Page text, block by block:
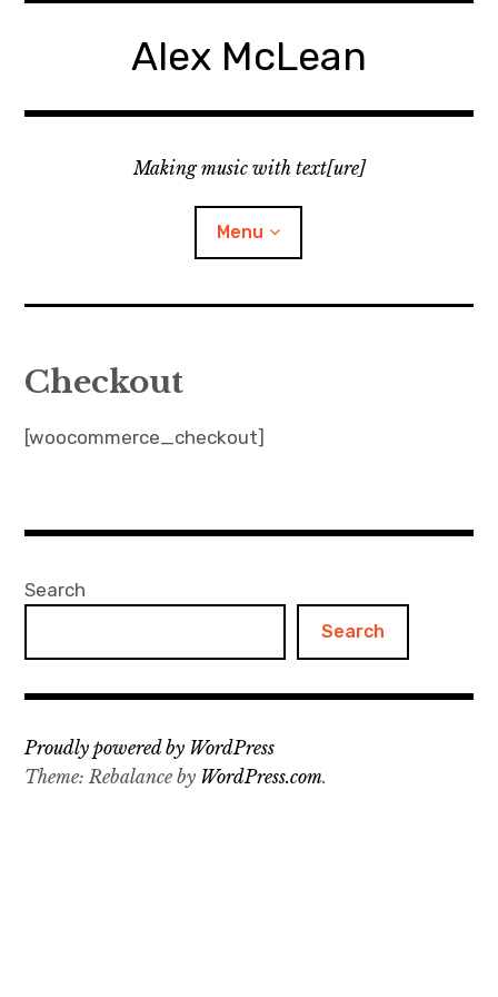
Alex McLean
Making music with text[ure]
Menu
Publications
Music
Events
About
Contact
Checkout
[woocommerce_checkout]
Search
Search
Proudly powered by WordPress
Theme: Rebalance by WordPress.com.